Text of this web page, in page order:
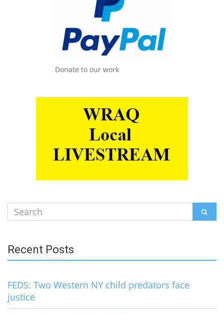
Donate to our work
Search
for:
Recent Posts
FEDS: Two Western NY child predators face
justice